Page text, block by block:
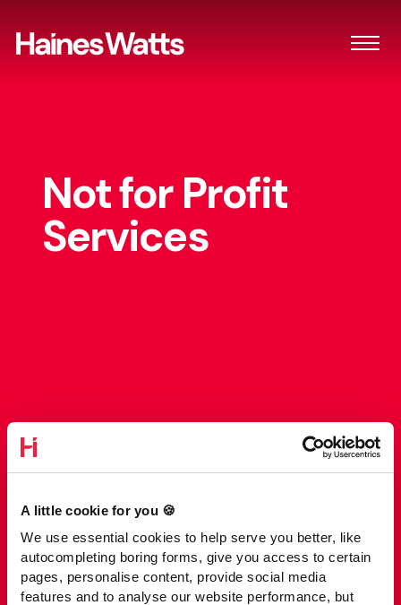
A little cookie for you 🍪
We use essential cookies to help serve you better, like
autocompleting boring forms, give you access to certain
pages, personalise content, provide social media
features and to analyse our website performance, but
Not for Profit
Services